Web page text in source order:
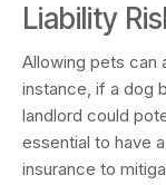
Liability
Allowing pets can
instance, if a dog
landlord could
essential to have
insurance to